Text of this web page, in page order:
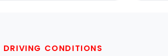
DRIVING CONDITIONS